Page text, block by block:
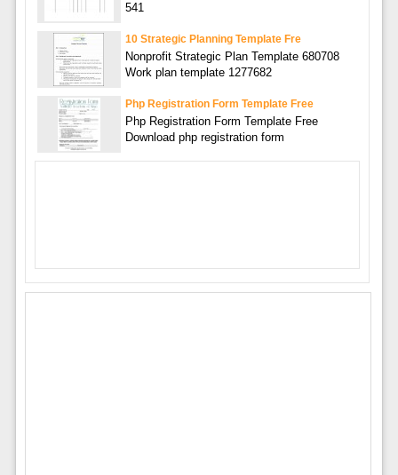
541
10 Strategic Planning Template Fre
Nonprofit Strategic Plan Template 680708
Work plan template 1277682
Php Registration Form Template Free
Php Registration Form Template Free
Download php registration form